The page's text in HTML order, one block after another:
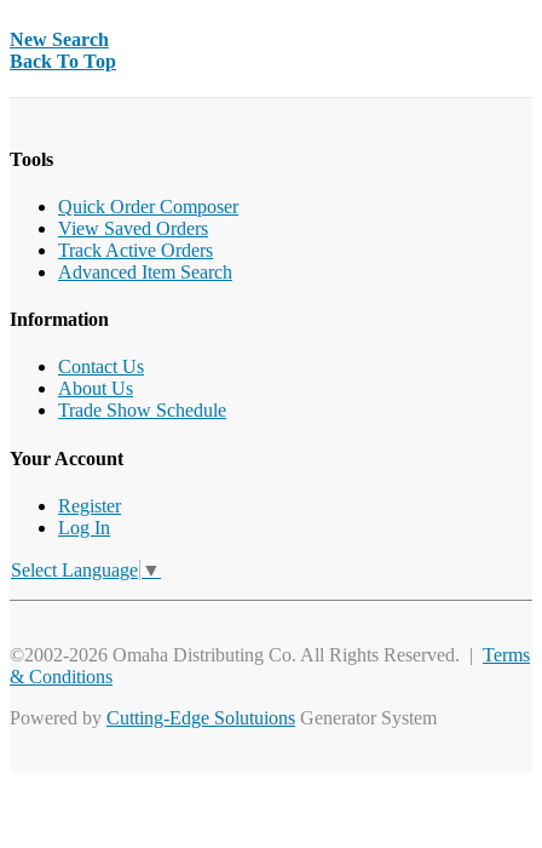
New Search
Back To Top
Tools
Quick Order Composer
View Saved Orders
Track Active Orders
Advanced Item Search
Information
Contact Us
About Us
Trade Show Schedule
Your Account
Register
Log In
Select Language ▼
©2002-2026 Omaha Distributing Co. All Rights Reserved. | Terms
& Conditions
Powered by Cutting-Edge Solutuions Generator System